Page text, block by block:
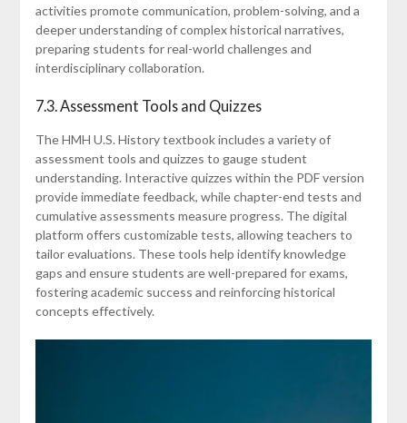
activities promote communication, problem-solving, and a
deeper understanding of complex historical narratives,
preparing students for real-world challenges and
interdisciplinary collaboration.
7.3. Assessment Tools and Quizzes
The HMH U.S. History textbook includes a variety of
assessment tools and quizzes to gauge student
understanding. Interactive quizzes within the PDF version
provide immediate feedback, while chapter-end tests and
cumulative assessments measure progress. The digital
platform offers customizable tests, allowing teachers to
tailor evaluations. These tools help identify knowledge
gaps and ensure students are well-prepared for exams,
fostering academic success and reinforcing historical
concepts effectively.